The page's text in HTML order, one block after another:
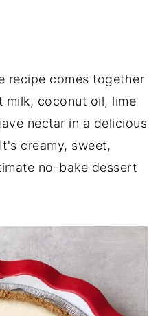
recipe comes together
milk, coconut oil, lime
nectar in a delicious
creamy, sweet,
no-bake dessert